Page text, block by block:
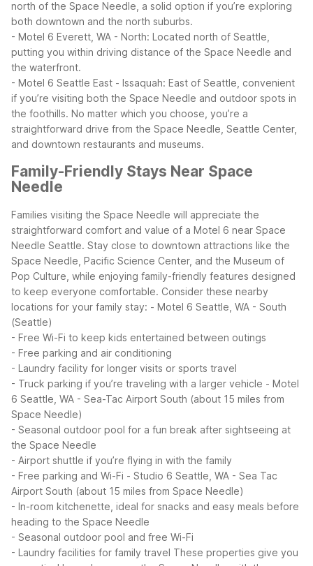
north of the Space Needle, a solid option if you’re exploring
both downtown and the north suburbs.
- Motel 6 Everett, WA - North: Located north of Seattle,
putting you within driving distance of the Space Needle and
the waterfront.
- Motel 6 Seattle East - Issaquah: East of Seattle, convenient
if you’re visiting both the Space Needle and outdoor spots in
the foothills. No matter which you choose, you’re a
straightforward drive from the Space Needle, Seattle Center,
and downtown restaurants and museums.
Family-Friendly Stays Near Space
Needle
Families visiting the Space Needle will appreciate the
straightforward comfort and value of a Motel 6 near Space
Needle Seattle. Stay close to downtown attractions like the
Space Needle, Pacific Science Center, and the Museum of
Pop Culture, while enjoying family-friendly features designed
to keep everyone comfortable. Consider these nearby
locations for your family stay: - Motel 6 Seattle, WA - South
(Seattle)
- Free Wi-Fi to keep kids entertained between outings
- Free parking and air conditioning
- Laundry facility for longer visits or sports travel
- Truck parking if you’re traveling with a larger vehicle - Motel
6 Seattle, WA - Sea-Tac Airport South (about 15 miles from
Space Needle)
- Seasonal outdoor pool for a fun break after sightseeing at
the Space Needle
- Airport shuttle if you’re flying in with the family
- Free parking and Wi-Fi - Studio 6 Seattle, WA - Sea Tac
Airport South (about 15 miles from Space Needle)
- In-room kitchenette, ideal for snacks and easy meals before
heading to the Space Needle
- Seasonal outdoor pool and free Wi-Fi
- Laundry facilities for family travel These properties give you